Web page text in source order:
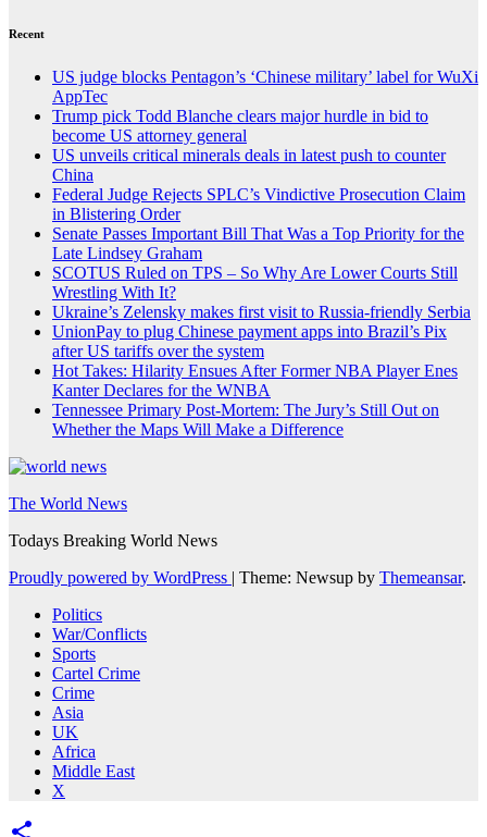
Recent
US judge blocks Pentagon’s ‘Chinese military’ label for WuXi
AppTec
Trump pick Todd Blanche clears major hurdle in bid to
become US attorney general
US unveils critical minerals deals in latest push to counter
China
Federal Judge Rejects SPLC’s Vindictive Prosecution Claim
in Blistering Order
Senate Passes Important Bill That Was a Top Priority for the
Late Lindsey Graham
SCOTUS Ruled on TPS – So Why Are Lower Courts Still
Wrestling With It?
Ukraine’s Zelensky makes first visit to Russia-friendly Serbia
UnionPay to plug Chinese payment apps into Brazil’s Pix
after US tariffs over the system
Hot Takes: Hilarity Ensues After Former NBA Player Enes
Kanter Declares for the WNBA
Tennessee Primary Post-Mortem: The Jury’s Still Out on
Whether the Maps Will Make a Difference
The World News
Todays Breaking World News
Proudly powered by WordPress | Theme: Newsup by Themeansar.
Politics
War/Conflicts
Sports
Cartel Crime
Crime
Asia
UK
Africa
Middle East
X